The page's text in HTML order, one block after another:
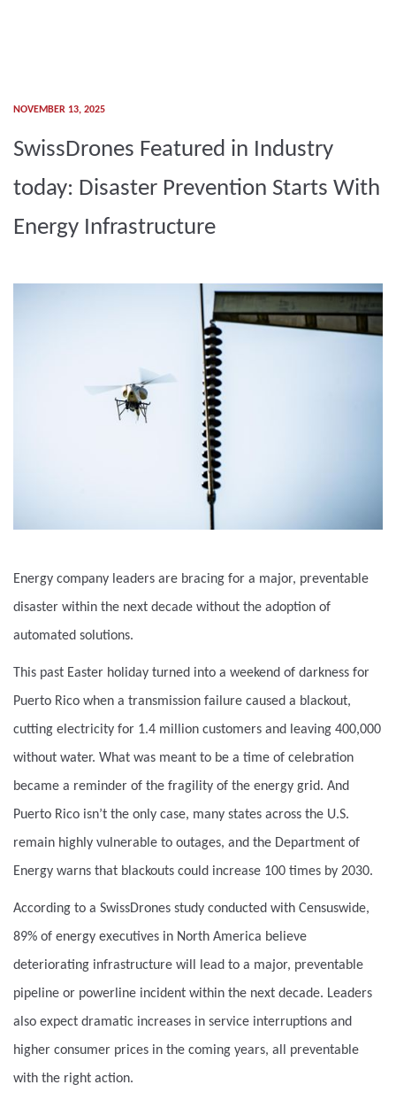
NOVEMBER 13, 2025
SwissDrones Featured in Industry
today: Disaster Prevention Starts With
Energy Infrastructure
Energy company leaders are bracing for a major, preventable
disaster within the next decade without the adoption of
automated solutions.
This past Easter holiday turned into a weekend of darkness for
Puerto Rico when a transmission failure caused a blackout,
cutting electricity for 1.4 million customers and leaving 400,000
without water. What was meant to be a time of celebration
became a reminder of the fragility of the energy grid. And
Puerto Rico isn’t the only case, many states across the U.S.
remain highly vulnerable to outages, and the Department of
Energy warns that blackouts could increase 100 times by 2030.
According to a SwissDrones study conducted with Censuswide,
89% of energy executives in North America believe
deteriorating infrastructure will lead to a major, preventable
pipeline or powerline incident within the next decade. Leaders
also expect dramatic increases in service interruptions and
higher consumer prices in the coming years, all preventable
with the right action.